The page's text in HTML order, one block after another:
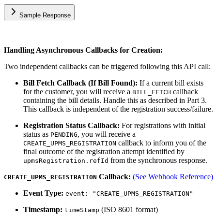
Sample Response
Handling Asynchronous Callbacks for Creation:
Two independent callbacks can be triggered following this API call:
Bill Fetch Callback (If Bill Found): If a current bill exists
for the customer, you will receive a BILL_FETCH callback
containing the bill details. Handle this as described in Part 3.
This callback is independent of the registration success/failure.
Registration Status Callback: For registrations with initial
status as PENDING, you will receive a
CREATE_UPMS_REGISTRATION callback to inform you of the
final outcome of the registration attempt identified by
upmsRegistration.refId from the synchronous response.
CREATE_UPMS_REGISTRATION Callback: (See Webhook Reference)
Event Type: event: "CREATE_UPMS_REGISTRATION"
Timestamp: timeStamp (ISO 8601 format)